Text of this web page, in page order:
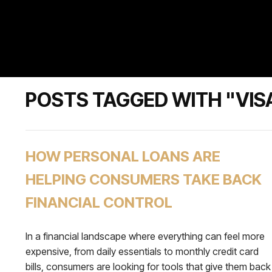
POSTS TAGGED WITH
HOW PERSONAL LOANS ARE
HELPING CONSUMERS TAKE BACK
FINANCIAL CONTROL
In a financial landscape where everything can feel more
expensive, from daily essentials to monthly credit card
bills, consumers are looking for tools that give them back